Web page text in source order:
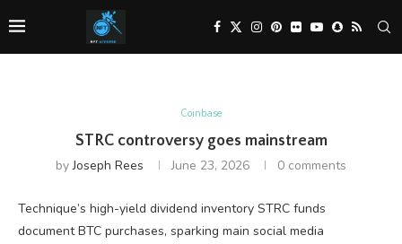
Coinbase
STRC controversy goes mainstream
byJoseph Rees June 23, 2026 0 comments
Technique’s high-yield dividend inventory STRC funds
document BTC purchases, sparking main social media